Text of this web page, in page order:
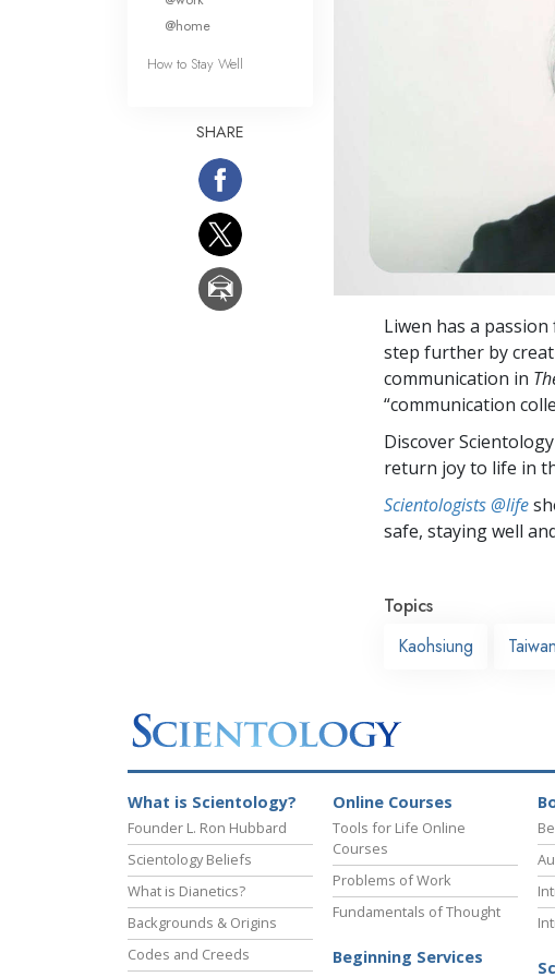
Liwen has a
step further by
communication in
“communication
Discover
return joy to life in
Scientologists @life
safe, staying well
Topics
Kaohsiung
Taiwan
@home
How to Stay Well
SHARE
What is Scientology?
Founder L. Ron Hubbard
Scientology Beliefs
What is Dianetics?
Backgrounds & Origins
Codes and Creeds
Online Courses
Tools for Life Online
Courses
Problems of Work
Fundamentals of Thought
Beginning Services